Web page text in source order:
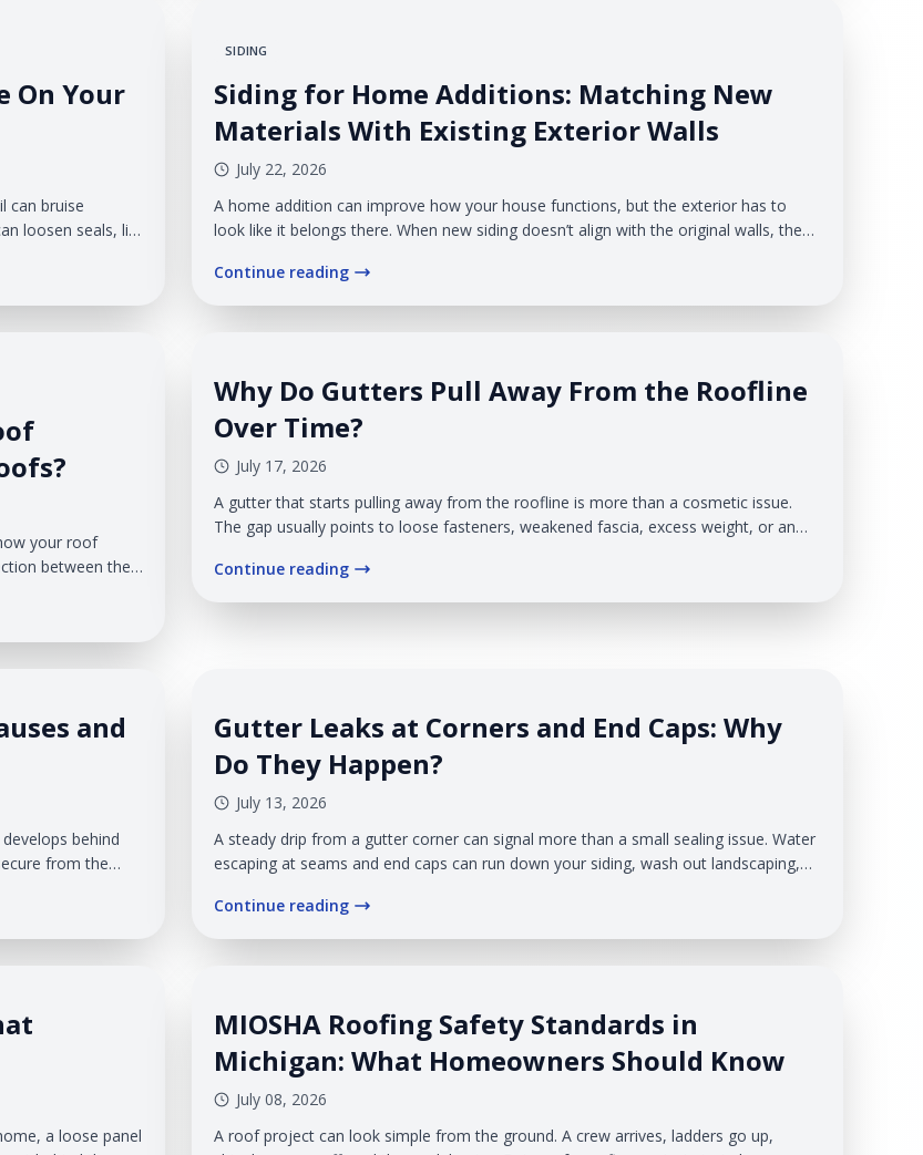
On Your
can bruise
loosen seals, lift
your home
SIDING
Siding for Home Additions: Matching New
Materials With Existing Exterior Walls
July 22, 2026
A home addition can improve how your house functions, but the exterior has to
look like it belongs there. When new siding doesn’t align with the original walls, the
extension of it.
Continue reading
your roof
between the
addition look
Why Do Gutters Pull Away From the Roofline
Over Time?
July 17, 2026
A gutter that starts pulling away from the roofline is more than a cosmetic issue.
The gap usually points to loose fasteners, weakened fascia, excess weight, or an
position, rainwater may run behind them, spill over the edge, or collect where it
shouldn't. That puts the roof edge, fascia, soffit, and siding at risk.
Continue reading
and
behind
from the
Gutter Leaks at Corners and End Caps: Why
Do They Happen?
July 13, 2026
A steady drip from a gutter corner can signal more than a small sealing issue. Water
escaping at seams and end caps can run down your siding, wash out landscaping,
exposure. At Veteran Roofing & Exteriors, we help Michigan homeowners identify
where gutter leaks begin and what is causing them.
Continue reading
a loose panel
MIOSHA Roofing Safety Standards in
Michigan: What Homeowners Should Know
July 08, 2026
A roof project can look simple from the ground. A crew arrives, ladders go up,